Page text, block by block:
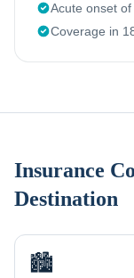
Acute onset
Coverage in
Insurance
Destination
🏙️